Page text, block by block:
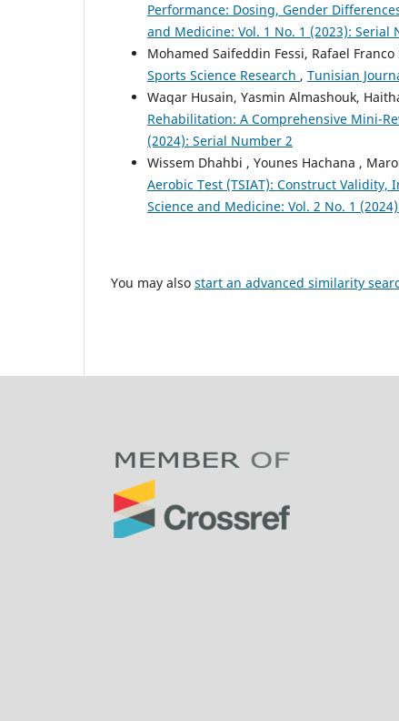
Performance: Dosing, Gender
and Medicine: Vol. 1 No. 1 (2023): Serial
Mohamed Saifeddin Fessi, Rafael Franco
Sports Science Research , Tunisian
Waqar Husain, Yasmin Almashouk,
Rehabilitation: A Comprehensive Mini-
(2024): Serial Number 2
Wissem Dhahbi , Younes Hachana ,
Aerobic Test (TSIAT): Construct
Science and Medicine: Vol. 2 No. 1
You may also start an advanced similarity